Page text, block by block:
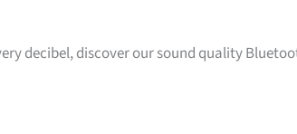
decibel, discover our sound quality